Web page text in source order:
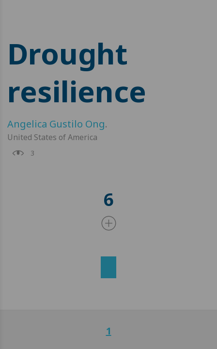
Drought
resilience
Angelica Gustilo Ong.
United States of America
3
6
1